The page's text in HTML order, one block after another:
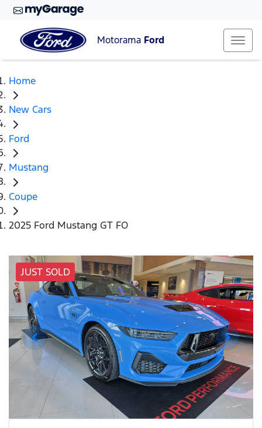
Motorama Ford
Home
New Cars
Ford
Mustang
Coupe
2025 Ford Mustang GT FO
JUST SOLD